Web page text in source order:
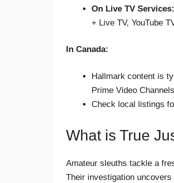
On Live TV Services:
+ Live TV, YouTube
In Canada:
Hallmark content is
Prime Video
Check local listings
What is True
Amateur sleuths tackle a
Their investigation